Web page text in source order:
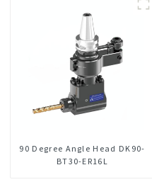
90 Degree Angle Head DK90-
BT30-ER16L